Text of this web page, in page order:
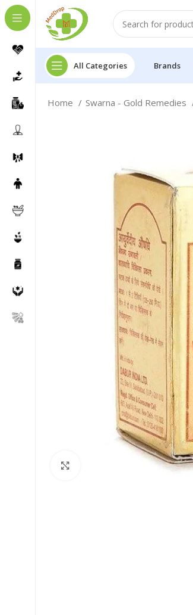
All Categories Brands
Home Swarna - Gold Remedies